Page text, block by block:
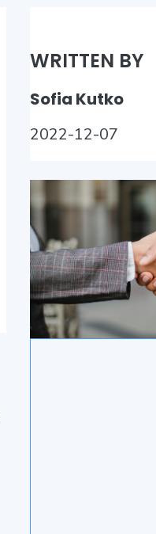
WRITTEN BY
Sofia Kutko
2022-12-07